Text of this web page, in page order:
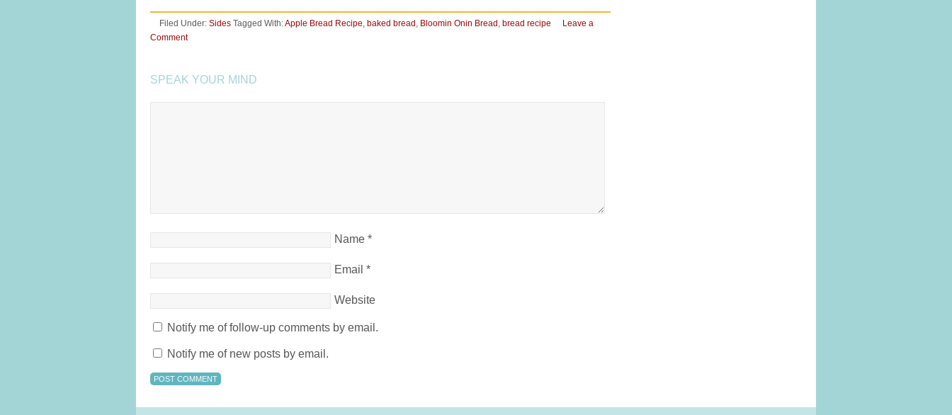
Filed Under: Sides Tagged With:Apple Bread Recipe, baked bread , Bloomin Onin Bread , bread recipe
Leave a
Comment
SPEAK YOUR MIND
Name *
Email *
Website
Notify me of follow-up comments by email.
Notify me of new posts by email.